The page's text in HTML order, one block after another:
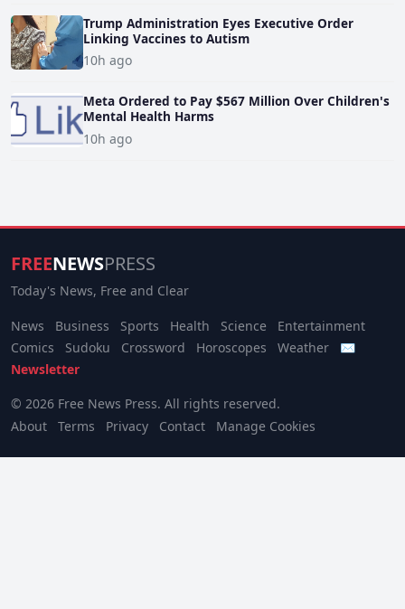
Trump Administration Eyes Executive Order
Linking Vaccines to Autism
10h ago
Meta Ordered to Pay $567 Million Over Children's
Mental Health Harms
10h ago
FREENEWSPRESS
Today's News, Free and Clear
News Business Sports Health Science
Entertainment
Comics
Sudoku Crossword Horoscopes Weather
✉
Newsletter
© 2026 Free News Press. All rights reserved.
About
Terms Privacy Contact Manage Cookies